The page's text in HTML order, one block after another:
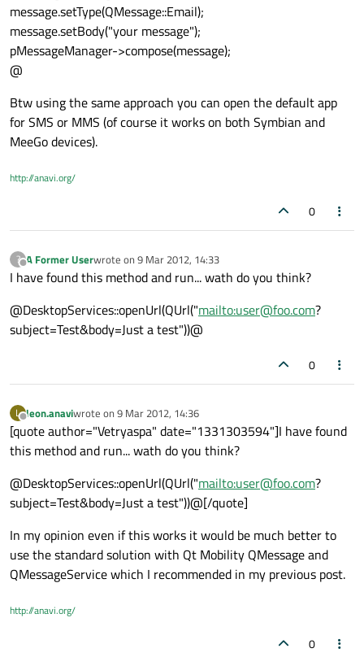
message.setType(QMessage::Email);
message.setBody("your message");
pMessageManager->compose(message);
@
Btw using the same approach you can open the default app
for SMS or MMS (of course it works on both Symbian and
MeeGo devices).
http://anavi.org/
0
?
Offline
A Former Userwrote on 9 Mar 2012, 14:33
last edited by
I have found this method and run... wath do you think?
@DesktopServices::openUrl(QUrl("mailto:user@foo.com?
subject=Test&body=Just a test"))@
0
L
Offline
leon.anaviwrote on 9 Mar 2012, 14:36
last edited by
[quote author="Vetryaspa" date="1331303594"]I have found
this method and run... wath do you think?
@DesktopServices::openUrl(QUrl("mailto:user@foo.com?
subject=Test&body=Just a test"))@[/quote]
In my opinion even if this works it would be much better to
use the standard solution with Qt Mobility QMessage and
QMessageService which I recommended in my previous post.
http://anavi.org/
0